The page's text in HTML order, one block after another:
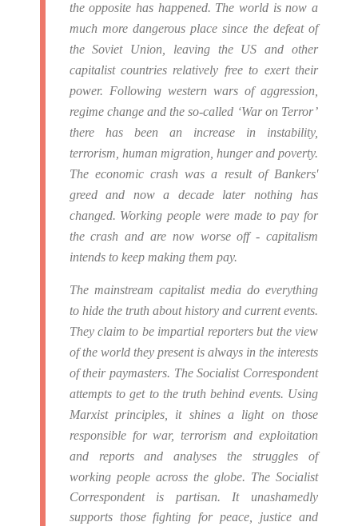
the opposite has happened. The world is now a
much more dangerous place since the defeat of
the Soviet Union, leaving the US and other
capitalist countries relatively free to exert their
power. Following western wars of aggression,
regime change and the so-called ‘War on Terror’
there has been an increase in instability,
terrorism, human migration, hunger and poverty.
The economic crash was a result of Bankers'
greed and now a decade later nothing has
changed. Working people were made to pay for
the crash and are now worse off - capitalism
intends to keep making them pay.
The mainstream capitalist media do everything
to hide the truth about history and current events.
They claim to be impartial reporters but the view
of the world they present is always in the interests
of their paymasters. The Socialist Correspondent
attempts to get to the truth behind events. Using
Marxist principles, it shines a light on those
responsible for war, terrorism and exploitation
and reports and analyses the struggles of
working people across the globe. The Socialist
Correspondent is partisan. It unashamedly
supports those fighting for peace, justice and